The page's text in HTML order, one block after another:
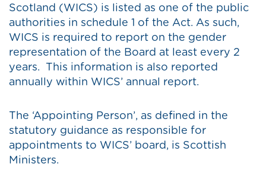
Scotland (WICS) is listed as one of the public
authorities in schedule 1 of the Act. As such,
WICS is required to report on the gender
representation of the Board at least every 2
years. This information is also reported
annually within WICS’ annual report.
The ‘Appointing Person’, as defined in the
statutory guidance as responsible for
appointments to WICS’ board, is Scottish
Ministers.